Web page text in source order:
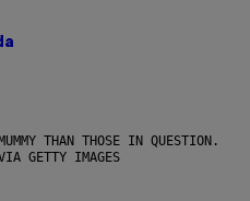
THAN THOSE IN QUESTION.
GETTY IMAGES